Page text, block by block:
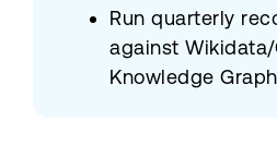
Run quarterly
against
Knowledge